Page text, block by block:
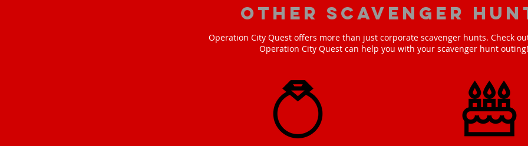
Other scavenger
Operation City Quest offers more than just corporate scavenger hunts. Check
Operation City Quest can help you with your scavenger hunt outing!